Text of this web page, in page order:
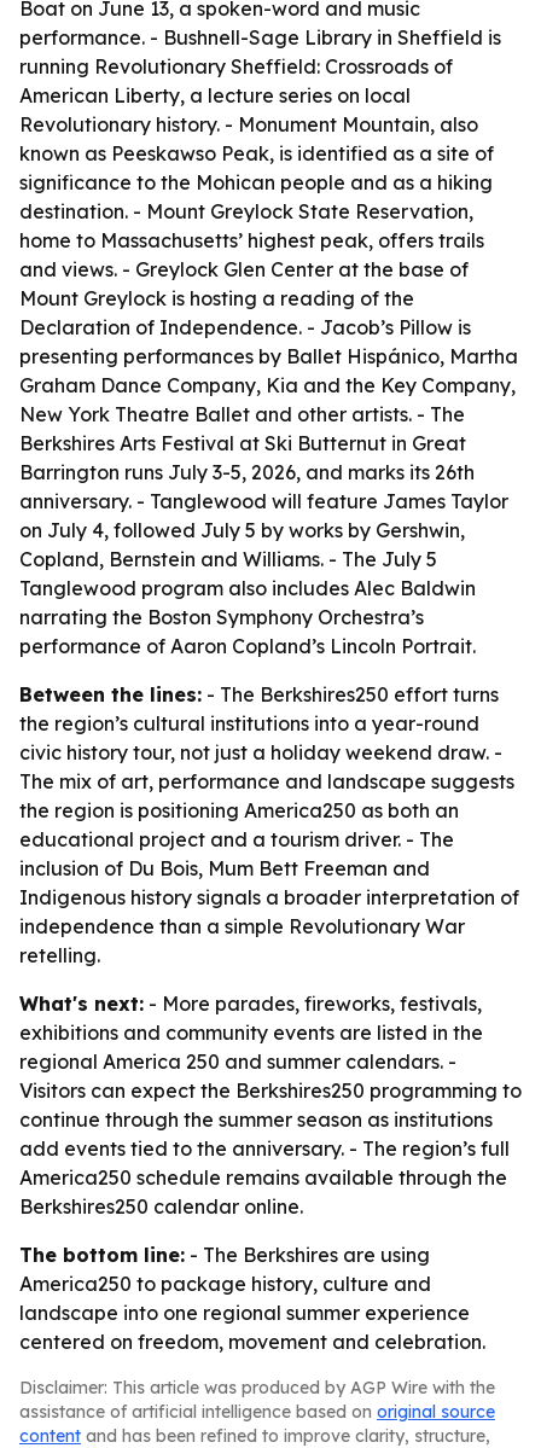
Boat on June 13, a spoken-word and music
performance. - Bushnell-Sage Library in Sheffield is
running Revolutionary Sheffield: Crossroads of
American Liberty, a lecture series on local
Revolutionary history. - Monument Mountain, also
known as Peeskawso Peak, is identified as a site of
significance to the Mohican people and as a hiking
destination. - Mount Greylock State Reservation,
home to Massachusetts’ highest peak, offers trails
and views. - Greylock Glen Center at the base of
Mount Greylock is hosting a reading of the
Declaration of Independence. - Jacob’s Pillow is
presenting performances by Ballet Hispánico, Martha
Graham Dance Company, Kia and the Key Company,
New York Theatre Ballet and other artists. - The
Berkshires Arts Festival at Ski Butternut in Great
Barrington runs July 3-5, 2026, and marks its 26th
anniversary. - Tanglewood will feature James Taylor
on July 4, followed July 5 by works by Gershwin,
Copland, Bernstein and Williams. - The July 5
Tanglewood program also includes Alec Baldwin
narrating the Boston Symphony Orchestra’s
performance of Aaron Copland’s Lincoln Portrait.
Between the lines: - The Berkshires250 effort turns
the region’s cultural institutions into a year-round
civic history tour, not just a holiday weekend draw. -
The mix of art, performance and landscape suggests
the region is positioning America250 as both an
educational project and a tourism driver. - The
inclusion of Du Bois, Mum Bett Freeman and
Indigenous history signals a broader interpretation of
independence than a simple Revolutionary War
retelling.
What's next: - More parades, fireworks, festivals,
exhibitions and community events are listed in the
regional America 250 and summer calendars. -
Visitors can expect the Berkshires250 programming to
continue through the summer season as institutions
add events tied to the anniversary. - The region’s full
America250 schedule remains available through the
Berkshires250 calendar online.
The bottom line: - The Berkshires are using
America250 to package history, culture and
landscape into one regional summer experience
centered on freedom, movement and celebration.
Disclaimer: This article was produced by AGP Wire with the
assistance of artificial intelligence based on original source
content and has been refined to improve clarity, structure,